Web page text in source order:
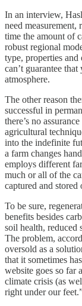
In an interview,
need
time the amount of
robust regional
type, properties and
can’t guarantee
atmosphere.
The other reason
successful in
there’s no
agricultural
into the indefinite
a farm changes
employs different
much or all of the
captured and stored
To be sure,
benefits besides
soil health, reduced
The problem,
oversold as a
that it sometimes
website goes so far
climate crisis (as
right under our